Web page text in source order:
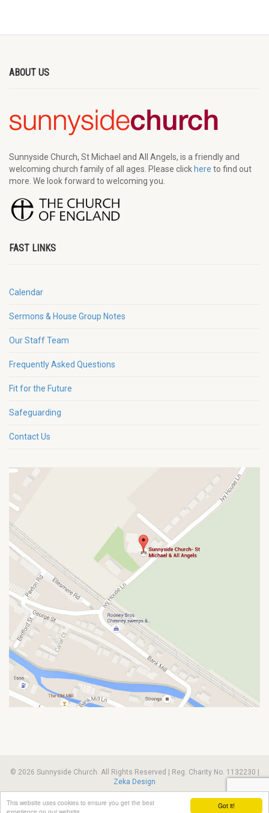
Got it!
This website uses cookies to ensure you get the best
ABOUT US
Sunnyside Church, St Michael and All Angels, is a friendly and
welcoming church family of all ages. Please click here to find out
more. We look forward to welcoming you.
FAST LINKS
Calendar
Sermons & House Group Notes
Our Staff Team
Frequently Asked Questions
Fit for the Future
Safeguarding
Contact Us
© 2026 Sunnyside Church. All Rights Reserved | Reg. Charity No. 1132230 |
Zeka Design